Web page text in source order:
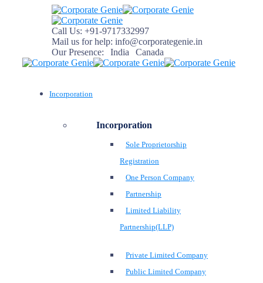
Call Us: +91-9717332997
Mail us for help: info@corporategenie.in
Our Presence:
India Canada
Incorporation
Incorporation
Sole Proprietorship
Registration
One Person Company
Partnership
Limited Liability
Partnership(LLP)
Private Limited Company
Public Limited Company